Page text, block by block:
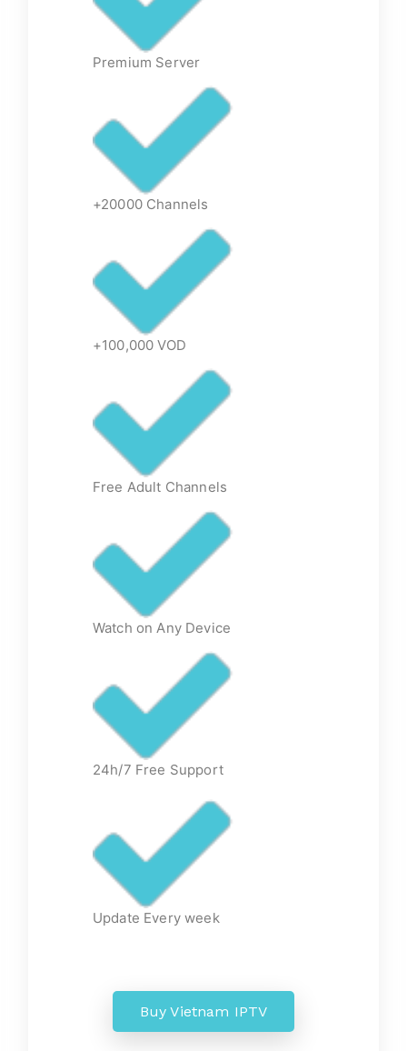
Premium Server
+20000 Channels
+100,000 VOD
Free Adult Channels
Watch on Any Device
24h/7 Free Support
Update Every week
Buy Vietnam IPTV